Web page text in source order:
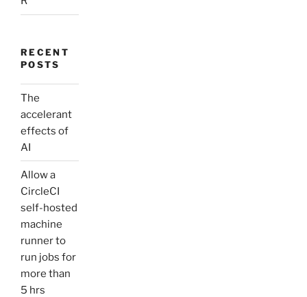
RECENT
POSTS
The
accelerant
effects of
AI
Allow a
CircleCI
self-hosted
machine
runner to
run jobs for
more than
5 hrs